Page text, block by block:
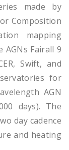
made by
Composition
mapping
AGNs Fairall 9
Swift, and
for
AGN
days). The
day cadence
and heating